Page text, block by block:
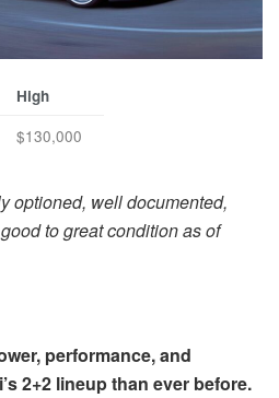
High
$130,000
optioned, well documented,
to great condition as of
performance, and
2+2 lineup than ever before.